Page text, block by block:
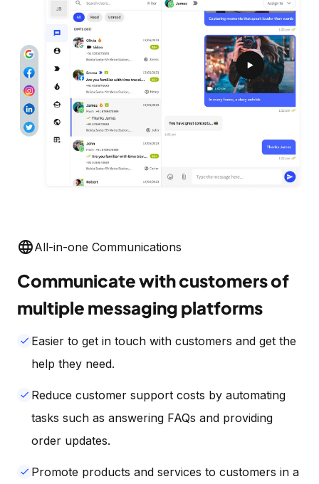
languageAll-in-one Communications
Communicate with customers of
multiple messaging platforms
done Easier to get in touch with customers and get the
help they need.
done Reduce customer support costs by automating
tasks such as answering FAQs and providing
order updates.
done Promote products and services to customers in a